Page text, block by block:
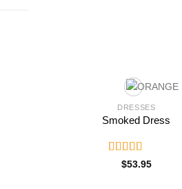
DRESSES
Smoked Dress
Rated5.00
$53.95